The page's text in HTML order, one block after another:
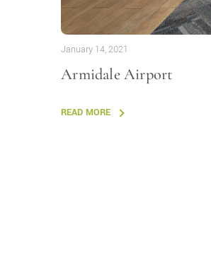
January 14, 2021
Armidale Airport
READ MORE